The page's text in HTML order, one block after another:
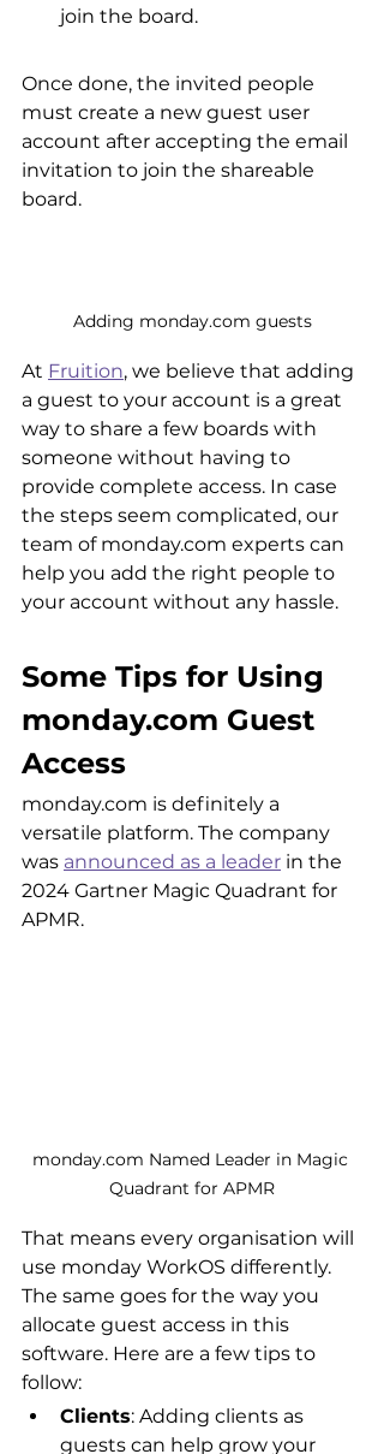
join the board.
Once done, the invited people
must create a new guest user
account after accepting the email
invitation to join the shareable
board.
Adding monday.com guests
At Fruition, we believe that adding
a guest to your account is a great
way to share a few boards with
someone without having to
provide complete access. In case
the steps seem complicated, our
team of monday.com experts can
help you add the right people to
your account without any hassle.
Some Tips for Using
monday.com Guest
Access
monday.com is definitely a
versatile platform. The company
was announced as a leader in the
2024 Gartner Magic Quadrant for
APMR.
monday.com Named Leader in Magic
Quadrant for APMR
That means every organisation will
use monday WorkOS differently.
The same goes for the way you
allocate guest access in this
software. Here are a few tips to
follow:
Clients: Adding clients as
guests can help grow your